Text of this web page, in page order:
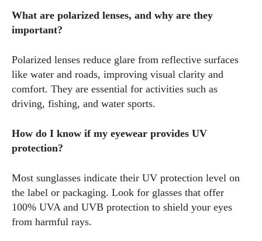
What are polarized lenses, and why are they
important?
Polarized lenses reduce glare from reflective surfaces
like water and roads, improving visual clarity and
comfort. They are essential for activities such as
driving, fishing, and water sports.
How do I know if my eyewear provides UV
protection?
Most sunglasses indicate their UV protection level on
the label or packaging. Look for glasses that offer
100% UVA and UVB protection to shield your eyes
from harmful rays.